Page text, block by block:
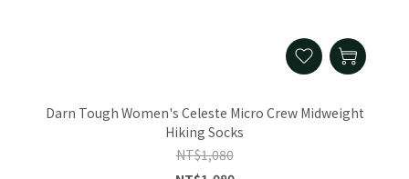
Darn Tough Women's Celeste Micro Crew Midweight
Hiking Socks
NT$1,080